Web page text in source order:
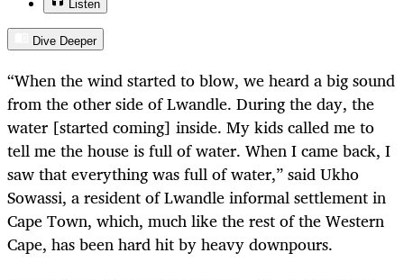
Listen
Dive Deeper
“When the wind started to blow, we heard a big sound
from the other side of Lwandle. During the day, the
water [started coming] inside. My kids called me to
tell me the house is full of water. When I came back, I
saw that everything was full of water,” said Ukho
Sowassi, a resident of Lwandle informal settlement in
Cape Town, which, much like the rest of the Western
Cape, has been hard hit by heavy downpours.